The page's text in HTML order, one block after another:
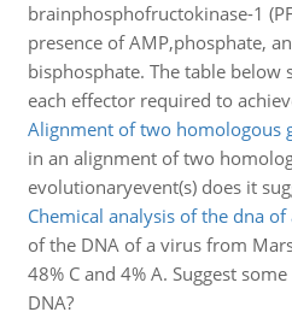
brainphosphofructokinase-1
presence of AMP,phosphate,
bisphosphate. The table
each effector required to
Alignment of two homologous
in an alignment of two
evolutionaryevent(s) does it
Chemical analysis of the dna of
of the DNA of a virus from
48% C and 4% A. Suggest
DNA?